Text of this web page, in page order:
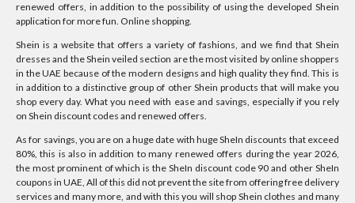
renewed offers, in addition to the possibility of using the developed Shein
application for more fun. Online shopping.
Shein is a website that offers a variety of fashions, and we find that Shein
dresses and the Shein veiled section are the most visited by online shoppers
in the UAE because of the modern designs and high quality they find. This is
in addition to a distinctive group of other Shein products that will make you
shop every day. What you need with ease and savings, especially if you rely
on Shein discount codes and renewed offers.
As for savings, you are on a huge date with huge SheIn discounts that exceed
80%, this is also in addition to many renewed offers during the year 2026,
the most prominent of which is the SheIn discount code 90 and other SheIn
coupons in UAE, All of this did not prevent the site from offering free delivery
services and many more, and with this you will shop Shein clothes and many